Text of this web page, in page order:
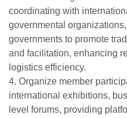
coordinating with
governmental
governments to promote
and facilitation, enhancing
logistics efficiency.
4. Organize member
international exhibitions,
level forums, providing